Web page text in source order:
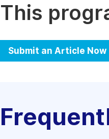
This
Submit an Article Now